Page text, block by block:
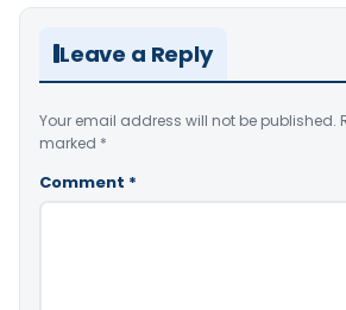
Leave a Reply
Your email address will not be published.
marked *
Comment *